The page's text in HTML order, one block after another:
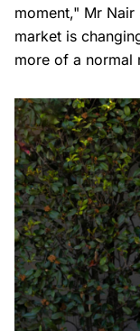
moment," Mr
market is
more of a normal